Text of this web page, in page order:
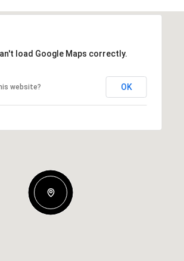
load Google Maps correctly.
website? OK